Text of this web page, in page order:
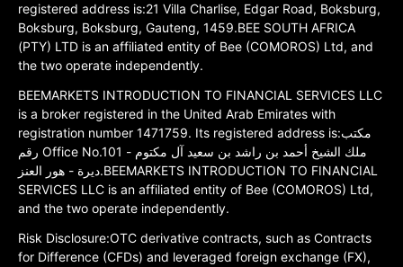
registered address is:21 Villa Charlise, Edgar Road, Boksburg,
Boksburg, Boksburg, Gauteng, 1459.BEE SOUTH AFRICA
(PTY) LTD is an affiliated entity of Bee (COMOROS) Ltd, and
the two operate independently.
BEEMARKETS INTRODUCTION TO FINANCIAL SERVICES LLC
is a broker registered in the United Arab Emirates with
registration number 1471759. Its registered address is:مكتب
رقم Office No.101 ملك الشيخ أحمد بن راشد بن سعيد آل مكتوم -
ديرة - هور العنز.BEEMARKETS INTRODUCTION TO FINANCIAL
SERVICES LLC is an affiliated entity of Bee (COMOROS) Ltd,
and the two operate independently.
Risk Disclosure:OTC derivative contracts, such as Contracts
for Difference (CFDs) and leveraged foreign exchange (FX),